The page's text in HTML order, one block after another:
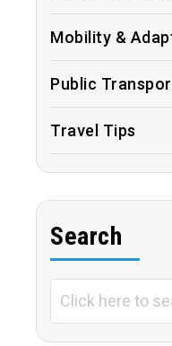
Mobility &
Public
Travel Tips
Search